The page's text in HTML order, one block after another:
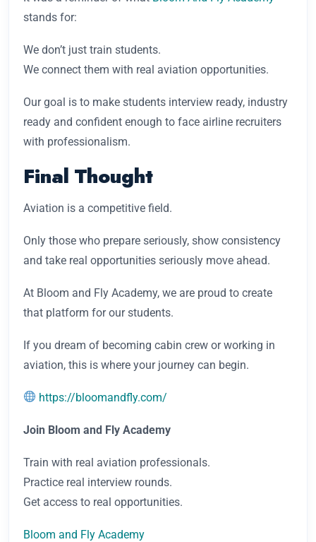
stands for:
We don’t just train students.
We connect them with real aviation opportunities.
Our goal is to make students interview ready, industry
ready and confident enough to face airline recruiters
with professionalism.
Final Thought
Aviation is a competitive field.
Only those who prepare seriously, show consistency
and take real opportunities seriously move ahead.
At Bloom and Fly Academy, we are proud to create
that platform for our students.
If you dream of becoming cabin crew or working in
aviation, this is where your journey can begin.
https://bloomandfly.com/
Join Bloom and Fly Academy
Train with real aviation professionals.
Practice real interview rounds.
Get access to real opportunities.
Bloom and Fly Academy